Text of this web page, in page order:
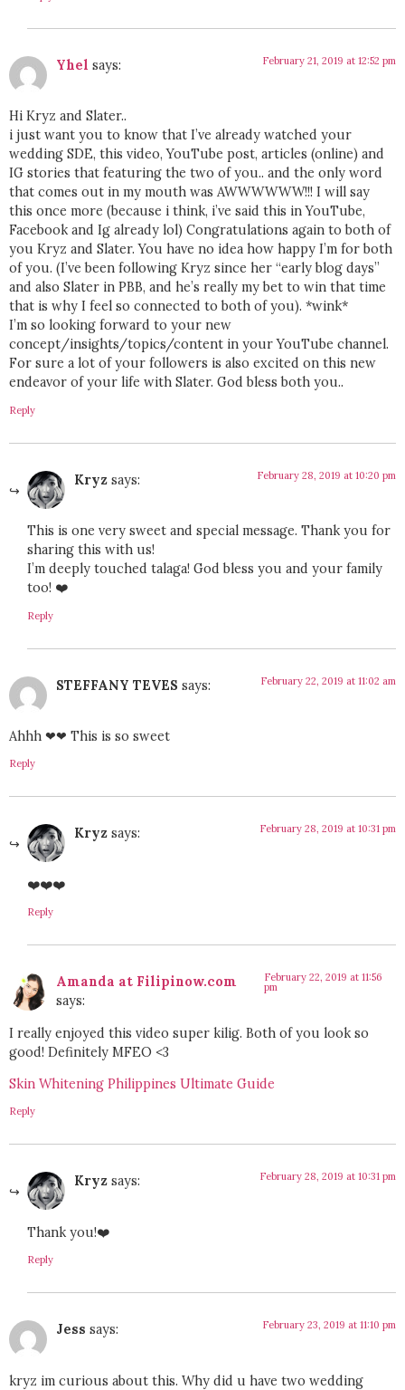
Yhel says: February 21, 2019 at 12:52 pm
Hi Kryz and Slater..
i just want you to know that I’ve already watched your
wedding SDE, this video, YouTube post, articles (online) and
IG stories that featuring the two of you.. and the only word
that comes out in my mouth was AWWWWWW!!! I will say
this once more (because i think, i’ve said this in YouTube,
Facebook and Ig already lol) Congratulations again to both of
you Kryz and Slater. You have no idea how happy I’m for both
of you. (I’ve been following Kryz since her “early blog days”
and also Slater in PBB, and he’s really my bet to win that time
that is why I feel so connected to both of you). *wink*
I’m so looking forward to your new
concept/insights/topics/content in your YouTube channel.
For sure a lot of your followers is also excited on this new
endeavor of your life with Slater. God bless both you..
Reply
Kryz says: February 28, 2019 at 10:20 pm
This is one very sweet and special message. Thank you for
sharing this with us!
I’m deeply touched talaga! God bless you and your family
too! ❤️
Reply
STEFFANY TEVES says: February 22, 2019 at 11:02 am
Ahhh ❤❤ This is so sweet
Reply
Kryz says: February 28, 2019 at 10:31 pm
❤️❤️❤️
Reply
Amanda at Filipinow.com
says:
February 22, 2019 at 11:56
pm
I really enjoyed this video super kilig. Both of you look so
good! Definitely MFEO <3
Skin Whitening Philippines Ultimate Guide
Reply
Kryz says: February 28, 2019 at 10:31 pm
Thank you!❤️
Reply
Jess says: February 23, 2019 at 11:10 pm
kryz im curious about this. Why did u have two wedding